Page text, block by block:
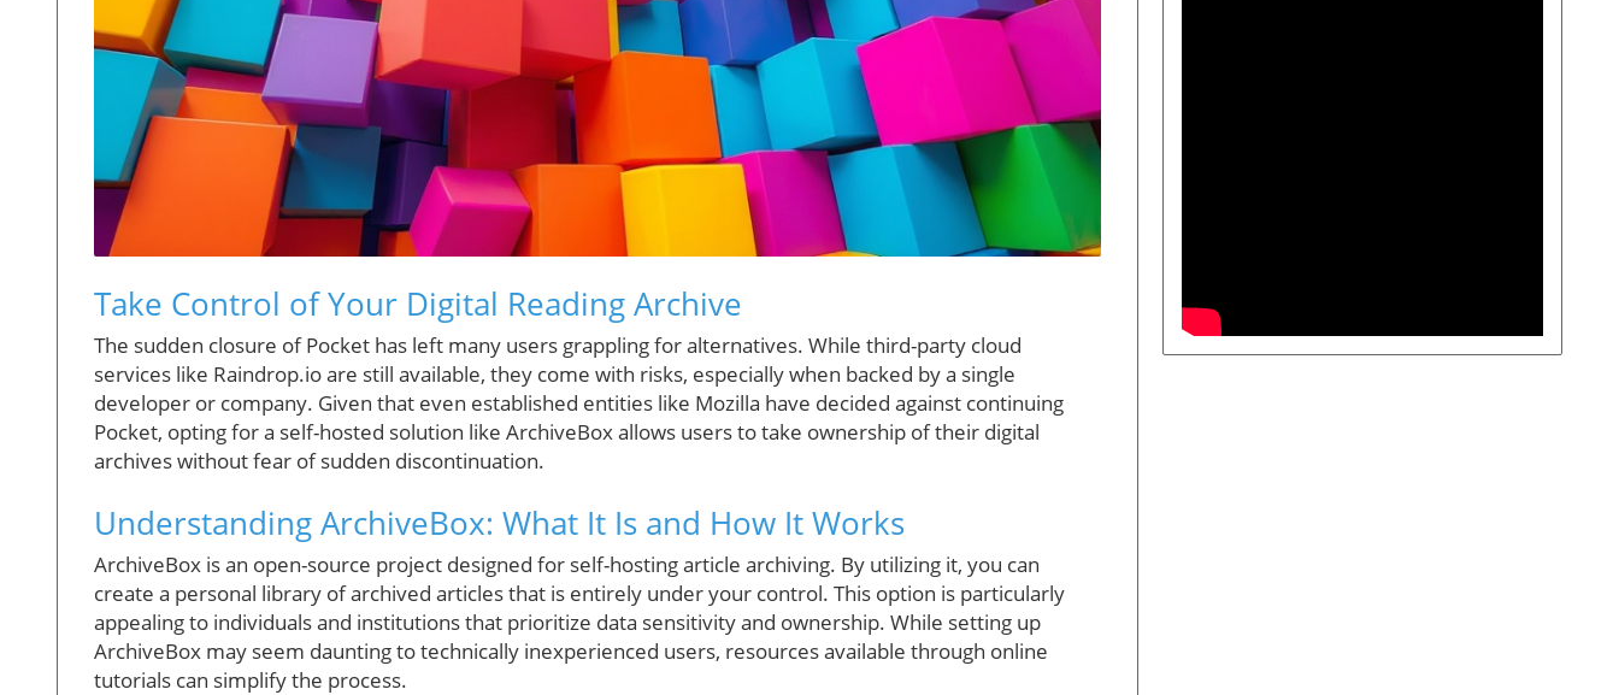
Take Control of Your Digital Reading Archive
The sudden closure of Pocket has left many users grappling for alternatives. While third-party cloud
services like Raindrop.io are still available, they come with risks, especially when backed by a single
developer or company. Given that even established entities like Mozilla have decided against continuing
Pocket, opting for a self-hosted solution like ArchiveBox allows users to take ownership of their digital
archives without fear of sudden discontinuation.
Understanding ArchiveBox: What It Is and How It Works
ArchiveBox is an open-source project designed for self-hosting article archiving. By utilizing it, you can
create a personal library of archived articles that is entirely under your control. This option is particularly
appealing to individuals and institutions that prioritize data sensitivity and ownership. While setting up
ArchiveBox may seem daunting to technically inexperienced users, resources available through online
tutorials can simplify the process.